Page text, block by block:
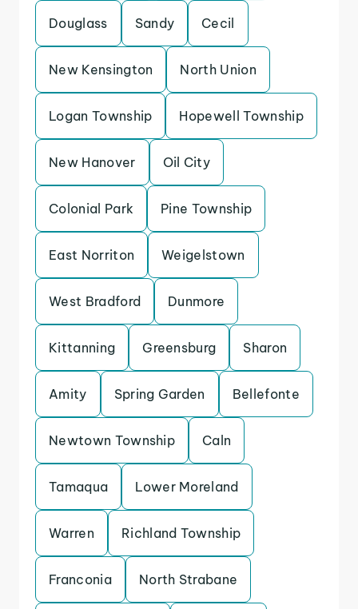
Douglass Sandy Cecil
New Kensington North Union
Logan Township Hopewell Township
New Hanover Oil City
Colonial Park Pine Township
East Norriton Weigelstown
West Bradford Dunmore
Kittanning Greensburg Sharon
Amity Spring Garden Bellefonte
Newtown Township Caln
Tamaqua Lower Moreland
Warren Richland Township
Franconia North Strabane